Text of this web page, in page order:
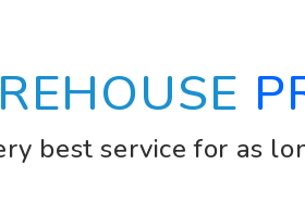
best service for as